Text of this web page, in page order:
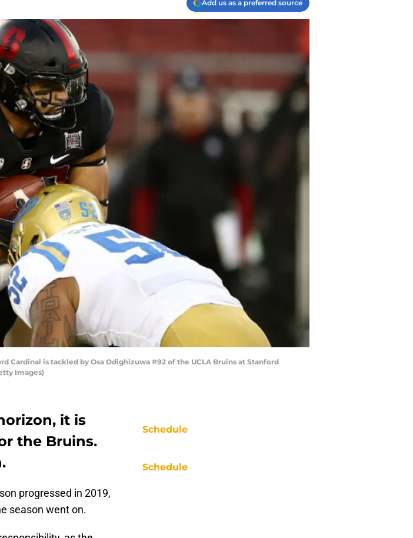
Add us as a preferred source
Cardinal is tackled by Osa Odighizuwa #92 of the UCLA Bruins at Stanford
Images)
it is
the Bruins.
progressed in 2019,
season went on.
Schedule
Schedule